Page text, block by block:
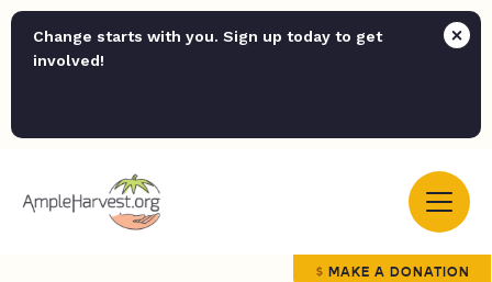
Change starts with you. Sign up today to get
involved!
MAKE A DONATION